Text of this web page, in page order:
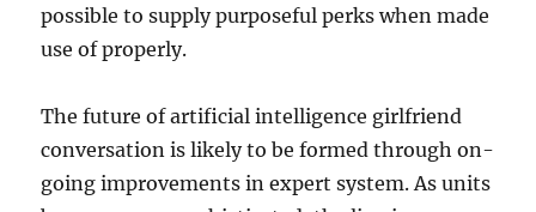
possible to supply purposeful perks when made
use of properly.
The future of artificial intelligence girlfriend
conversation is likely to be formed through on-
going improvements in expert system. As units